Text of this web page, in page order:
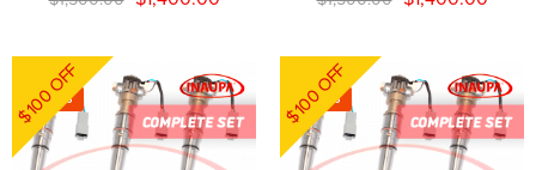
-7%
$100 OFF -7%
$100 OFF